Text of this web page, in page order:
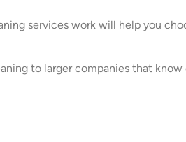
services work will help you
to larger companies that